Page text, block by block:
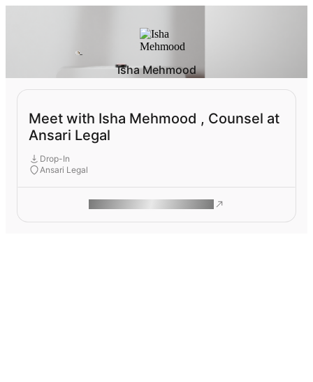
Isha Mehmood
Meet with Isha Mehmood , Counsel at
Ansari Legal
Drop-In
Ansari Legal